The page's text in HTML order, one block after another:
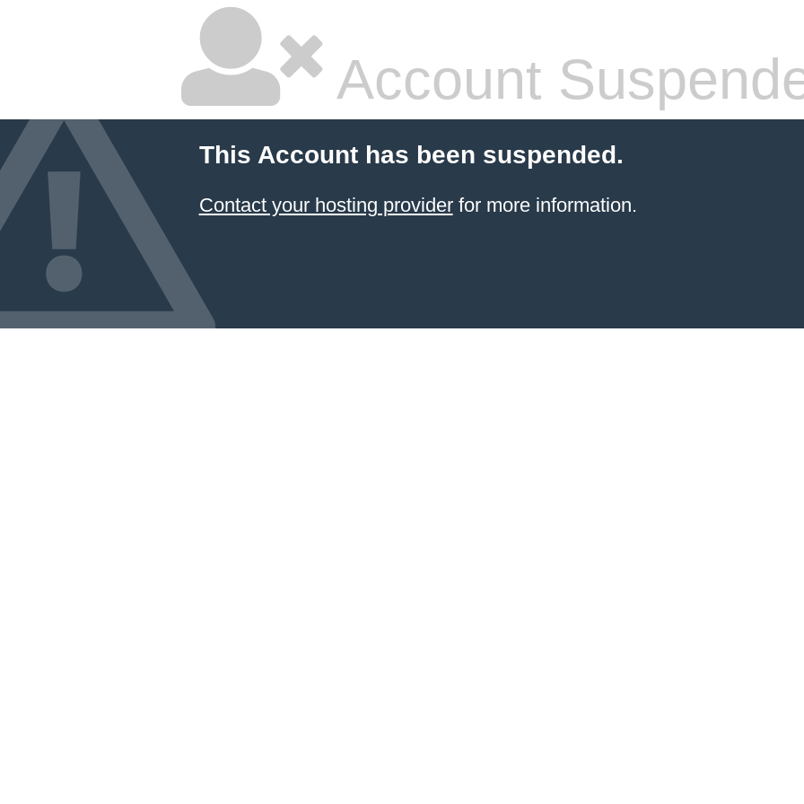
Account
This Account has been suspended.
Contact your hosting providerfor more information.